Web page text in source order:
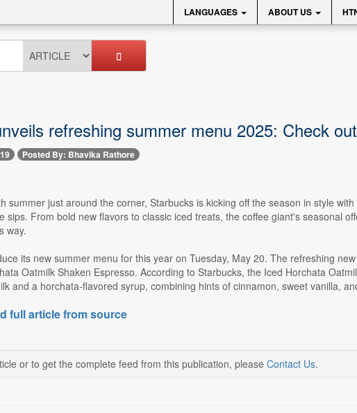
LANGUAGES ABOUT US
refreshing summer menu 2025: Check
Posted By: Bhavika Rathore
summer just around the corner, Starbucks is kicking off the season in style
sips. From bold new flavors to classic iced treats, the coffee giant's seasonal
way.
its new summer menu for this year on Tuesday, May 20. The refreshing
Oatmilk Shaken Espresso. According to Starbucks, the Iced Horchata
and a horchata-flavored syrup, combining hints of cinnamon, sweet vanilla,
full article from source
or to get the complete feed from this publication, please Contact Us.